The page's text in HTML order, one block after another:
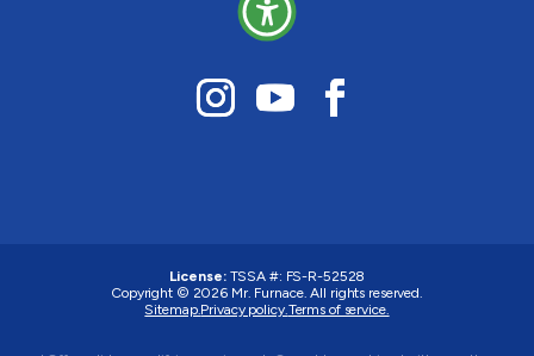
License:TSSA #: FS-R-52528
Copyright © 2026 Mr. Furnace. All rights reserved.
Sitemap.Privacy policy.Terms of service.